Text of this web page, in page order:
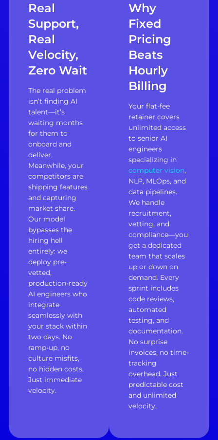
Real
Support,
Real
Velocity,
Zero Wait
The real problem
isn’t finding AI
talent—it’s
waiting months
for them to
onboard and
deliver.
Meanwhile, your
competitors are
shipping features
and capturing
market share.
Our model
bypasses the
hiring hell
entirely: we
deploy pre-
vetted,
production-ready
AI engineers who
integrate
seamlessly with
your stack within
two days. No
ramp-up, no
culture misfits,
no hidden costs.
Just immediate
velocity.
Why
Fixed
Pricing
Beats
Hourly
Billing
Your flat-fee
retainer covers
unlimited access
to senior AI
engineers
specializing in
computer vision,
NLP, MLOps, and
data pipelines.
We handle
recruitment,
vetting, and
compliance—you
get a dedicated
team that scales
up or down on
demand. Every
sprint includes
code reviews,
automated
testing, and
documentation.
No surprise
invoices, no time-
tracking
overhead. Just
predictable cost
and unlimited
velocity.